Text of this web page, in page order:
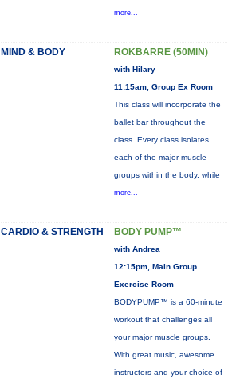
more...
MIND & BODY ROKBARRE (50MIN)
with Hilary
11:15am, Group Ex Room
This class will incorporate the
ballet bar throughout the
class. Every class isolates
each of the major muscle
groups within the body, while
more...
CARDIO & STRENGTH BODY PUMP™
with Andrea
12:15pm, Main Group
Exercise Room
BODYPUMP™ is a 60-minute
workout that challenges all
your major muscle groups.
With great music, awesome
instructors and your choice of